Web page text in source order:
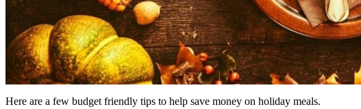
Here are a few budget friendly tips to help save money on holiday meals.